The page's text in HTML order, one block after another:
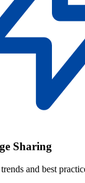
Sharing
and best